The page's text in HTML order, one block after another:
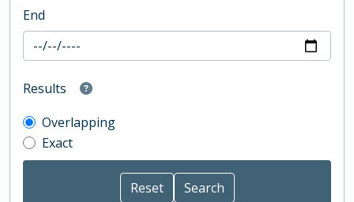
End
Results
Overlapping
Exact